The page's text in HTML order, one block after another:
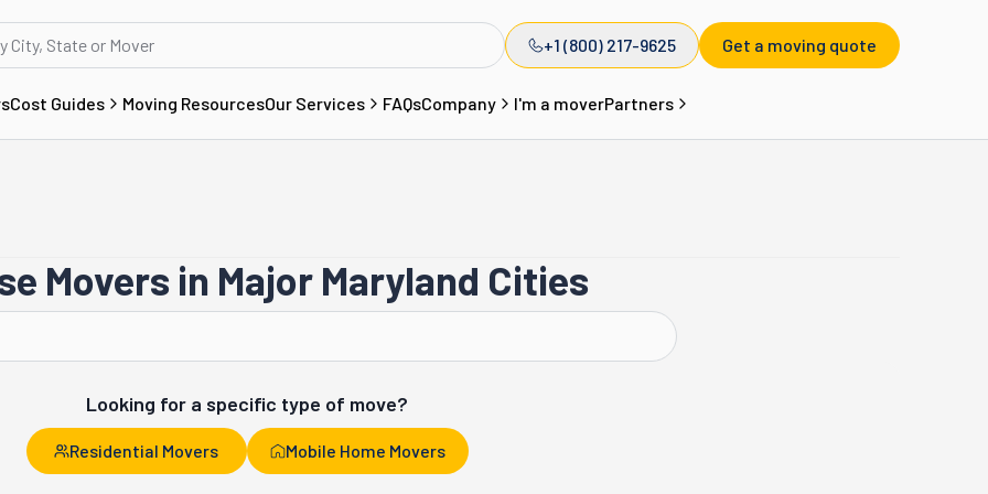
+1 (800) 217-9625 Get a moving quote
Cost Guides Moving ResourcesOur Services FAQsCompany I'm a moverPartners
Movers in Major Maryland Cities
Looking for a specific type of move?
Residential Movers Mobile Home Movers